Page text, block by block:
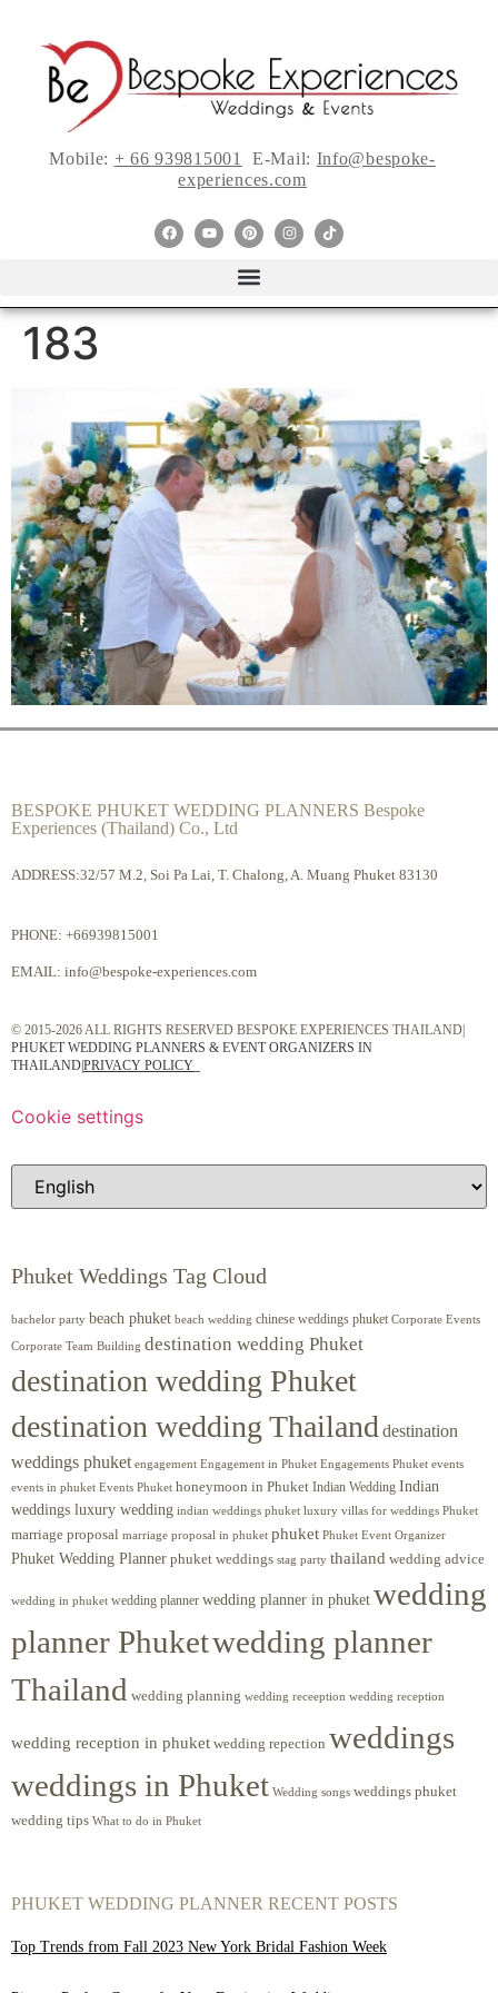
Mobile: + 66 939815001 E-Mail: Info@bespoke-
experiences.com
183
BESPOKE PHUKET WEDDING PLANNERS Bespoke
Experiences (Thailand) Co., Ltd
ADDRESS:32/57 M.2, Soi Pa Lai, T. Chalong, A. Muang Phuket 83130
PHONE: +66939815001
EMAIL: info@bespoke-experiences.com
© 2015-2026 ALL RIGHTS RESERVED BESPOKE EXPERIENCES THAILAND|
PHUKET WEDDING PLANNERS & EVENT ORGANIZERS IN
THAILAND|PRIVACY POLICY
Cookie settings
Phuket Weddings Tag Cloud
bachelor party beach phuket beach wedding chinese weddings phuket Corporate Events
Corporate Team Building destination wedding Phuket
destination wedding Phuket
destination wedding Thailand destination
weddings phuket engagement Engagement in Phuket Engagements Phuket events
events in phuket Events Phuket honeymoon in Phuket Indian Wedding Indian
weddings luxury wedding indian weddings phuket luxury villas for weddings Phuket
marriage proposal marriage proposal in phuket phuket Phuket Event Organizer
Phuket Wedding Planner phuket weddings stag party thailand wedding advice
wedding in phuket wedding planner wedding planner in phuket wedding
planner Phuketwedding planner
Thailand wedding planning wedding receeption wedding reception
wedding reception in phuket wedding repection weddings
weddings in Phuket Wedding songs weddings phuket
wedding tips What to do in Phuket
PHUKET WEDDING PLANNER RECENT POSTS
Top Trends from Fall 2023 New York Bridal Fashion Week